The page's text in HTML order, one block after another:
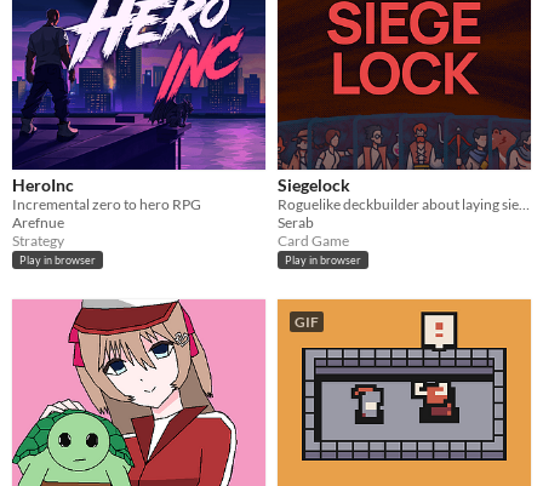
HeroInc
Incremental zero to hero RPG
Arefnue
Strategy
Play in browser
Siegelock
Roguelike deckbuilder about laying siege.
Serab
Card Game
Play in browser
GIF